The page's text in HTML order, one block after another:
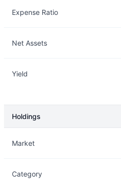
Expense Ratio
Net Assets
Yield
Holdings
Market
Category